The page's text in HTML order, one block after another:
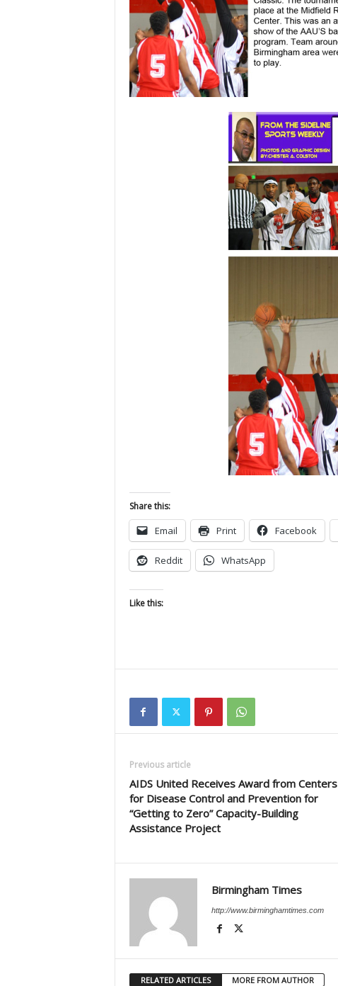
Share this:
Email Print Facebook
Reddit WhatsApp
Like this:
Previous article
AIDS United Receives Award from Centers
for Disease Control and Prevention for
“Getting to Zero” Capacity-Building
Assistance Project
Birmingham Times
http://www.birminghamtimes.com
RELATED ARTICLES MORE FROM AUTHOR